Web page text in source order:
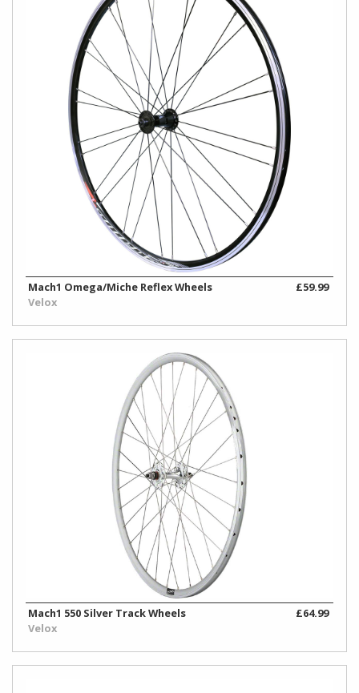
Mach1 Omega/Miche Reflex Wheels
Velox
£59.99
Mach1 550 Silver Track Wheels
Velox
£64.99